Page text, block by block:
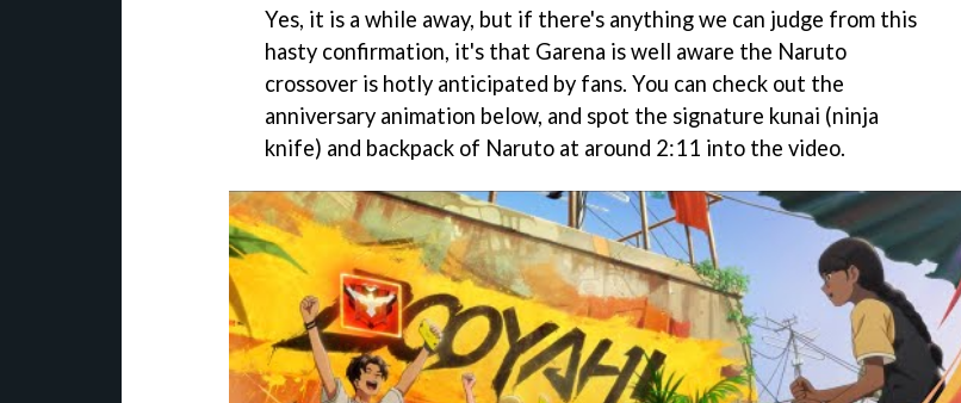
Yes, it is a while away, but if there's anything we can judge from this
hasty confirmation, it's that Garena is well aware the Naruto
crossover is hotly anticipated by fans. You can check out the
anniversary animation below, and spot the signature kunai (ninja
knife) and backpack of Naruto at around 2:11 into the video.